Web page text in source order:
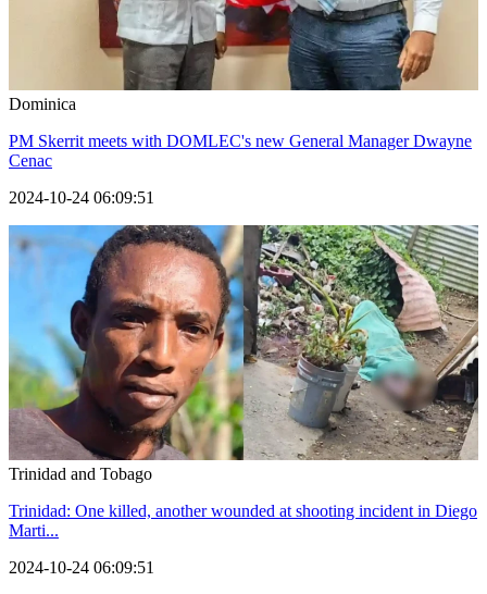
Dominica
PM Skerrit meets with DOMLEC's new General Manager Dwayne
Cenac
2024-10-24 06:09:51
Trinidad and Tobago
Trinidad: One killed, another wounded at shooting incident in Diego
Marti...
2024-10-24 06:09:51